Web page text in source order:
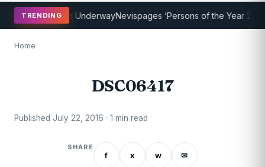
TRENDING
Program UnderwayNevispages ‘Persons of the Year 2014’:
Home
DSC06417
Published July 22, 2016 · 1 min read
SHARE
f x w ✉